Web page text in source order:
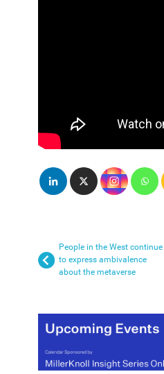
People in the West continue
to express ambivalence
about the metaverse